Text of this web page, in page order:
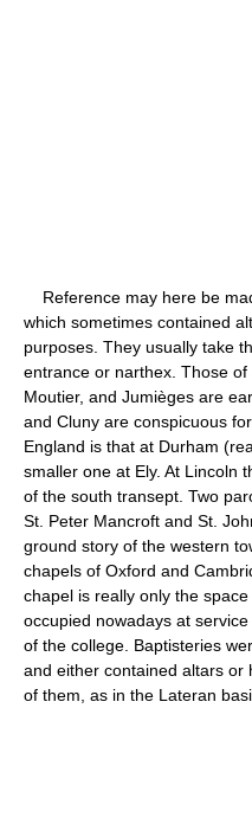
Reference may here be
which sometimes contained
purposes. They usually take
entrance or narthex. Those
Moutier, and Jumièges are
and Cluny are conspicuous
England is that at Durham
smaller one at Ely. At Lincoln
of the south transept. Two
St. Peter Mancroft and St.
ground story of the western
chapels of Oxford and
chapel is really only the
occupied nowadays at
of the college. Baptisteries
and either contained altars or
of them, as in the Lateran